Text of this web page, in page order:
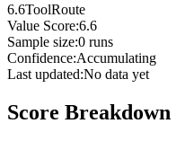
6.6ToolRoute
Value Score:6.6
Sample size:0 runs
Confidence:Accumulating
Last updated:No data yet
Score Breakdown